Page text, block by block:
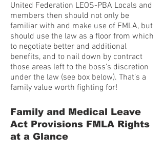
United Federation LEOS-PBA Locals and
members then should not only be
familiar with and make use of FMLA, but
should use the law as a floor from which
to negotiate better and additional
benefits, and to nail down by contract
those areas left to the boss’s discretion
under the law (see box below). That’s a
family value worth fighting for!
Family and Medical Leave
Act Provisions FMLA Rights
at a Glance